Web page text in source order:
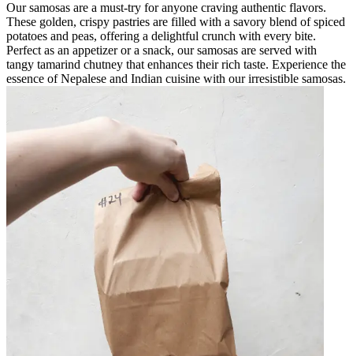
Our samosas are a must-try for anyone craving authentic flavors.
These golden, crispy pastries are filled with a savory blend of spiced
potatoes and peas, offering a delightful crunch with every bite.
Perfect as an appetizer or a snack, our samosas are served with
tangy tamarind chutney that enhances their rich taste. Experience the
essence of Nepalese and Indian cuisine with our irresistible samosas.